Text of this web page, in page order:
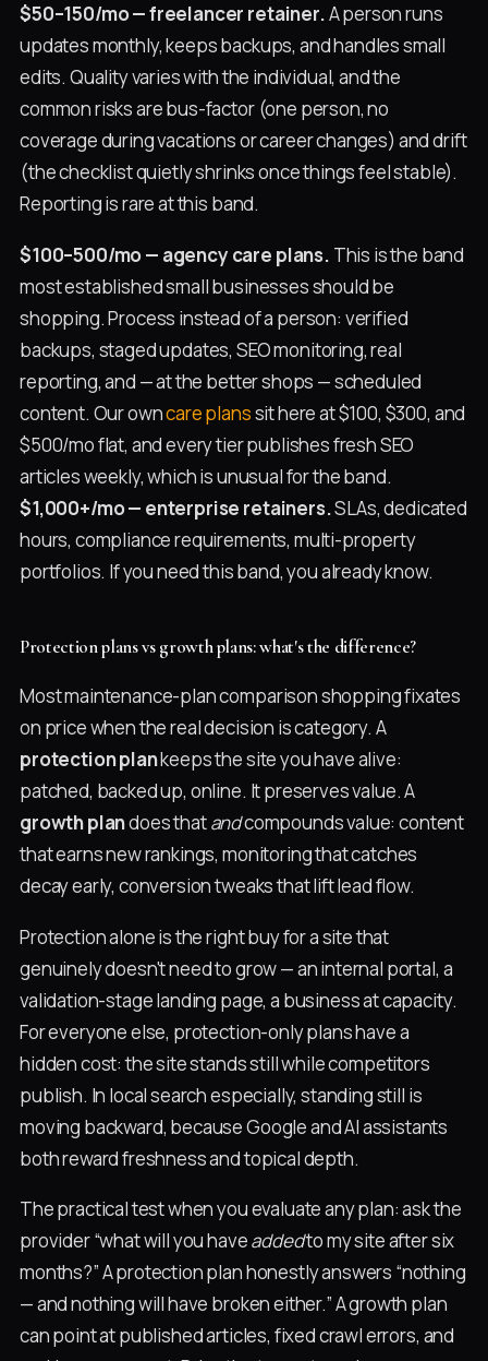
$50–150/mo — freelancer retainer.A person runs
updates monthly, keeps backups, and handles small
edits. Quality varies with the individual, and the
common risks are bus-factor (one person, no
coverage during vacations or career changes) and drift
(the checklist quietly shrinks once things feel stable).
Reporting is rare at this band.
$100–500/mo — agency care plans. This is the band
most established small businesses should be
shopping. Process instead of a person: verified
backups, staged updates, SEO monitoring, real
reporting, and — at the better shops — scheduled
content. Our owncare planssit here at $100, $300, and
$500/mo flat, and every tier publishes fresh SEO
articles weekly, which is unusual for the band.
$1,000+/mo — enterprise retainers.SLAs, dedicated
hours, compliance requirements, multi-property
portfolios. If you need this band, you already know.
Protection plans vs growth plans: what's the difference?
Most maintenance-plan comparison shopping fixates
on price when the real decision is category. A
protection plankeeps the site you have alive:
patched, backed up, online. It preserves value. A
growth plandoes thatandcompounds value: content
that earns new rankings, monitoring that catches
decay early, conversion tweaks that lift lead flow.
Protection alone is the right buy for a site that
genuinely doesn't need to grow — an internal portal, a
validation-stage landing page, a business at capacity.
For everyone else, protection-only plans have a
hidden cost: the site stands still while competitors
publish. In local search especially, standing still is
moving backward, because Google and AI assistants
both reward freshness and topical depth.
The practical test when you evaluate any plan: ask the
provider “what will you haveaddedto my site after six
months?” A protection plan honestly answers “nothing
— and nothing will have broken either.” A growth plan
can point at published articles, fixed crawl errors, and